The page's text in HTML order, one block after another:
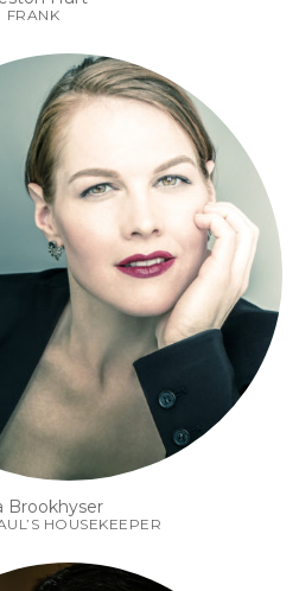
FRANK
Brookhyser
HOUSEKEEPER